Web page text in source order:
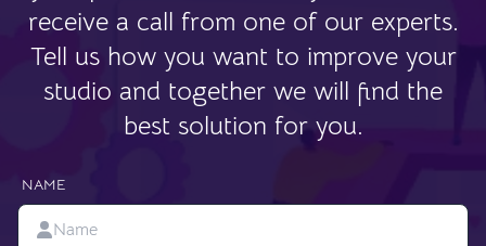
receive a call from one of our experts.
Tell us how you want to improve your
studio and together we will find the
best solution for you.
NAME